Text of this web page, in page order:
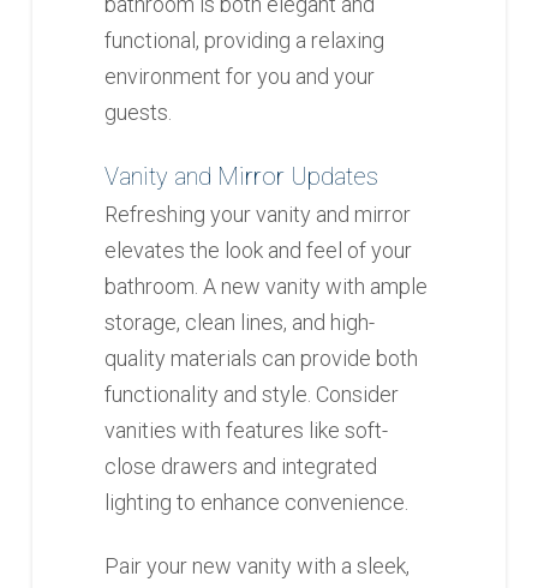
functional, providing a relaxing
environment for you and your
guests.
Vanity and Mirror Updates
Refreshing your vanity and mirror
elevates the look and feel of your
bathroom. A new vanity with ample
storage, clean lines, and high-
quality materials can provide both
functionality and style. Consider
vanities with features like soft-
close drawers and integrated
lighting to enhance convenience.
Pair your new vanity with a sleek,